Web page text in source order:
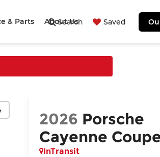
Search Saved
& Parts About Us
2026 Porsche
Cayenne
InTransit